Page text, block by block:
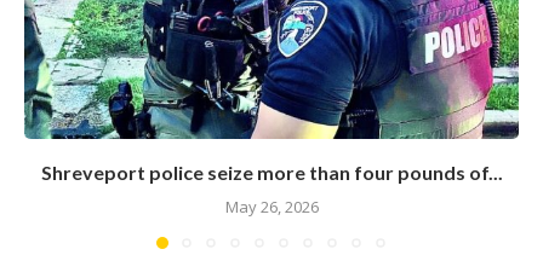
Shreveport police seize more than four pounds of...
May 26, 2026